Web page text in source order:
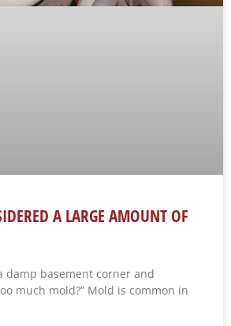
A LARGE AMOUNT OF
damp basement corner and
much mold?” Mold is common in